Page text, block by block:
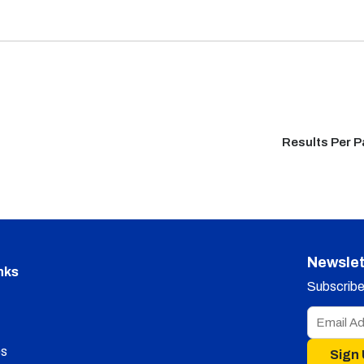
Results Per
Sign